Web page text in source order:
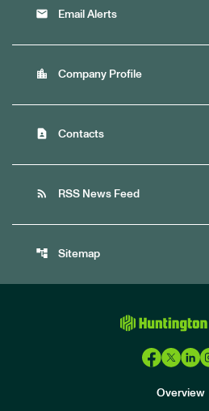
email Email Alerts
location_city Company Profile
contact_page Contacts
rss_feed RSS News Feed
account_tree Sitemap
Overview